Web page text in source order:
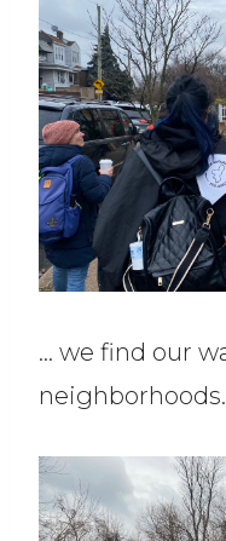
… we find our